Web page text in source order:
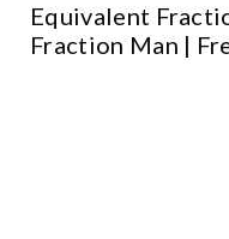
Equivalent
Fraction Man |